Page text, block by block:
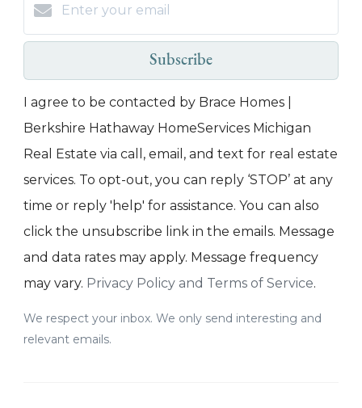
Subscribe
I agree to be contacted by Brace Homes |
Berkshire Hathaway HomeServices Michigan
Real Estate via call, email, and text for real estate
services. To opt-out, you can reply ‘STOP’ at any
time or reply 'help' for assistance. You can also
click the unsubscribe link in the emails. Message
and data rates may apply. Message frequency
may vary. Privacy Policy and Terms of Service.
We respect your inbox. We only send interesting and
relevant emails.